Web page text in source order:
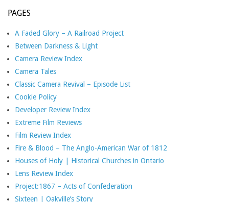
PAGES
A Faded Glory – A Railroad Project
Between Darkness & Light
Camera Review Index
Camera Tales
Classic Camera Revival – Episode List
Cookie Policy
Developer Review Index
Extreme Film Reviews
Film Review Index
Fire & Blood – The Anglo-American War of 1812
Houses of Holy | Historical Churches in Ontario
Lens Review Index
Project:1867 – Acts of Confederation
Sixteen | Oakville’s Story